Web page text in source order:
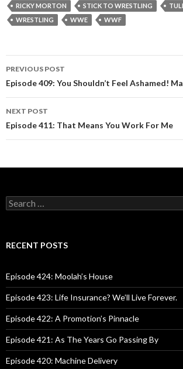
RICKY MORTON
STICK TO WRESTLING
WRESTLING
WWE WWF
Post
navigation
PREVIOUS POST
Episode 409: You Shouldn’t Feel Ashamed!
NEXT POST
Episode 411: That Means You Work For Me
S
e
c
o
r
:
RECENT POSTS
Episode 424: Moolah’s House
Episode 423: Life Insurance? We’ll Live Forever.
Episode 422: A Promotion’s Pinnacle
Episode 421: As The Years Go Passing By
Episode 420: Machine Delivery